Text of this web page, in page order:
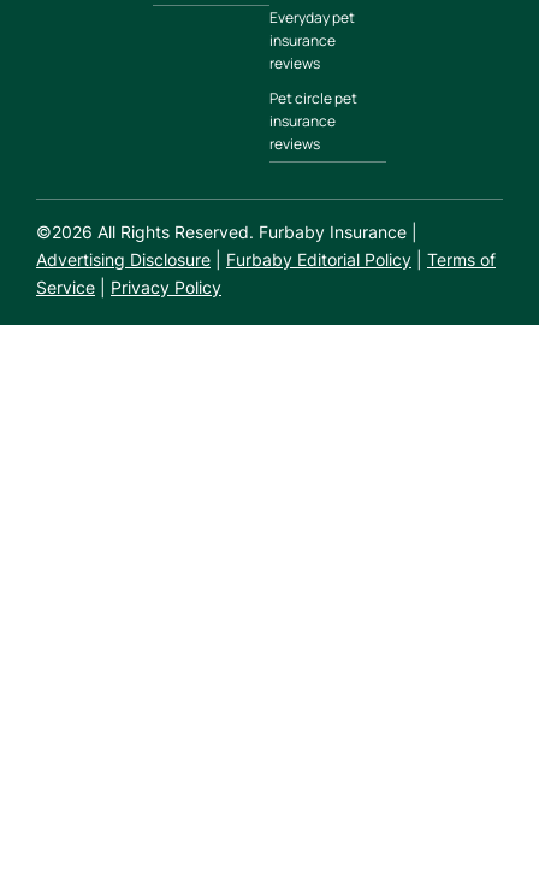
Everyday pet
insurance
reviews
Pet circle pet
insurance
reviews
©2026 All Rights Reserved. Furbaby Insurance |
Advertising Disclosure
Furbaby Editorial Policy
Terms of
Service
Privacy Policy